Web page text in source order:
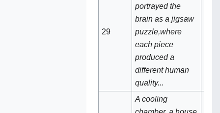
29‌
portrayed the
brain as a jigsaw
puzzle,where
each piece
produced a
different human
quality...
A cooling